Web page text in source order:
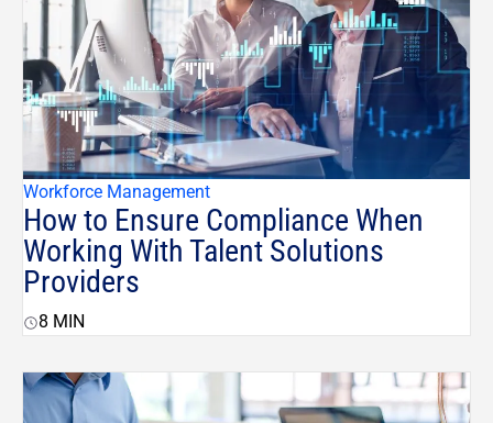
Workforce Management
How to Ensure Compliance When
Working With Talent Solutions
Providers
8 MIN